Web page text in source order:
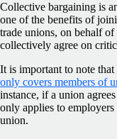
Collective bargaining is
one of the benefits of
trade unions, on behalf of
collectively agree on
It is important to note that
only covers members of
instance, if a union
only applies to
union.